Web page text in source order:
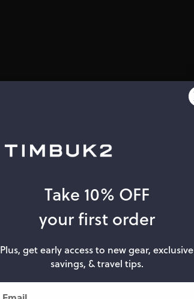
Take 10% OFF
your first order
Plus, get early access to new gear, exclusive
savings, & travel tips.